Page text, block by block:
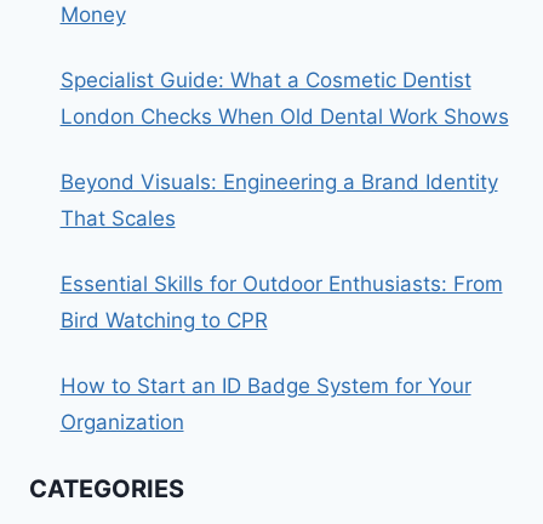
Money
Specialist Guide: What a Cosmetic Dentist
London Checks When Old Dental Work Shows
Beyond Visuals: Engineering a Brand Identity
That Scales
Essential Skills for Outdoor Enthusiasts: From
Bird Watching to CPR
How to Start an ID Badge System for Your
Organization
CATEGORIES